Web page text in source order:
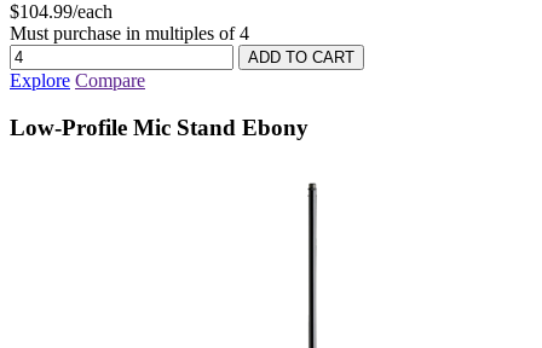
$104.99/each
Must purchase in multiples of 4
Explore Compare
Low-Profile Mic Stand Ebony